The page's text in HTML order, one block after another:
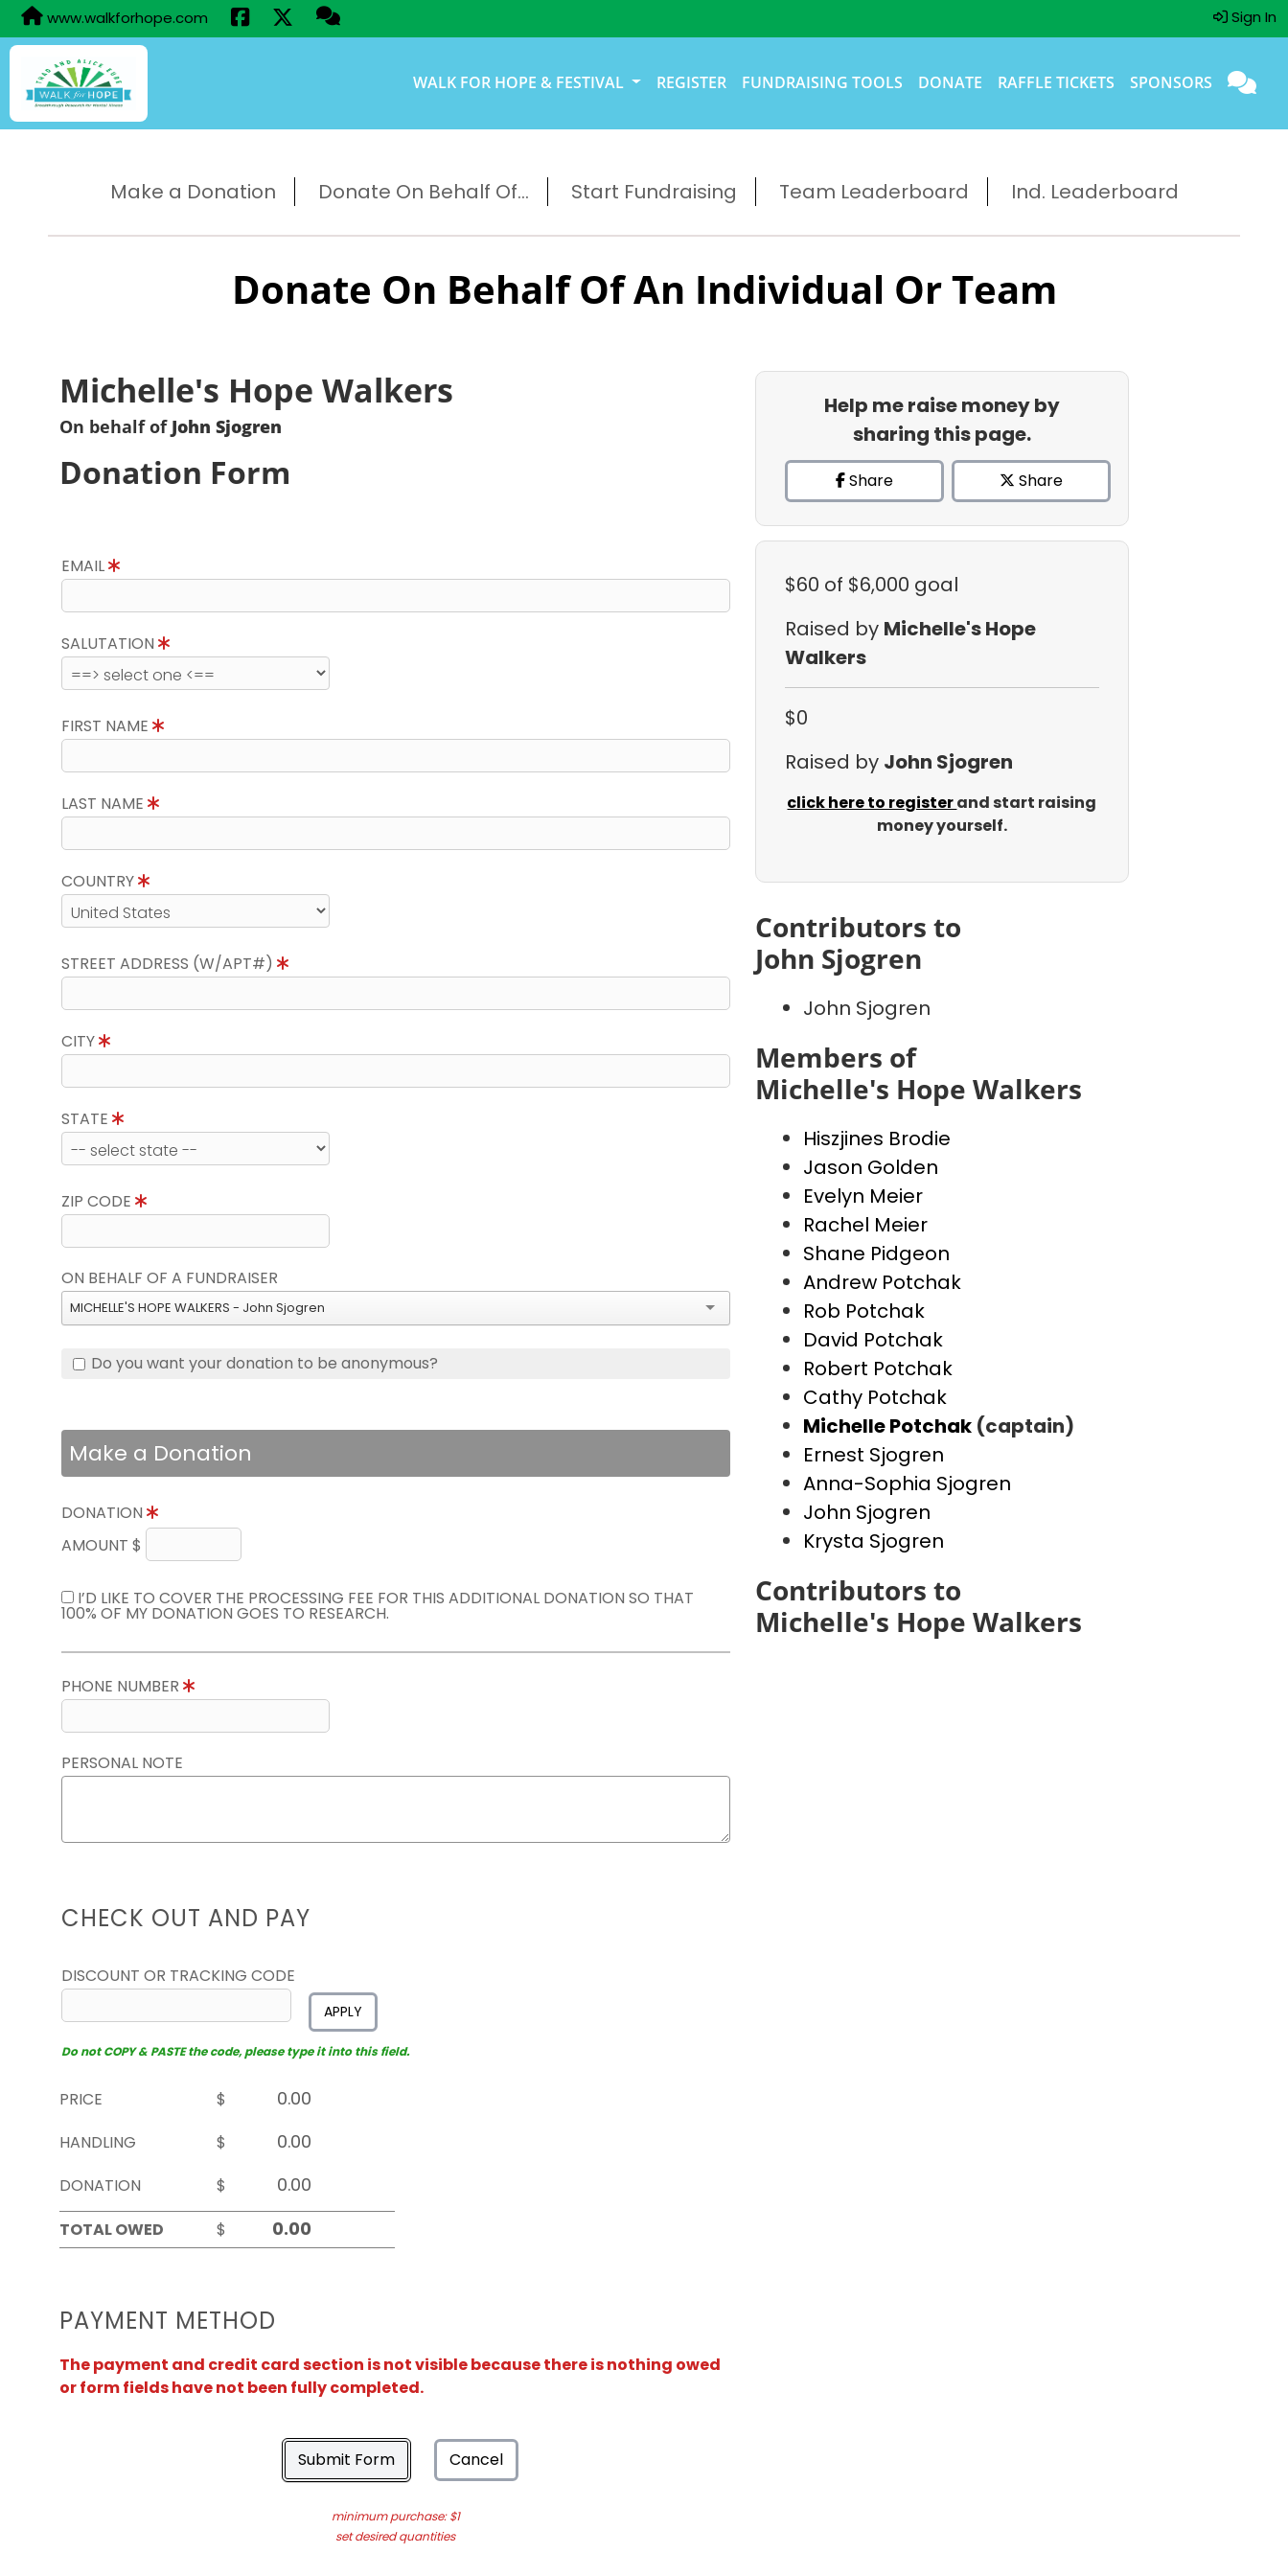
www.walkforhope.com Sign In
WALK FOR HOPE & FESTIVAL REGISTER FUNDRAISING TOOLS DONATE RAFFLE TICKETS SPONSORS
Make a Donation Donate On Behalf Of... Start Fundraising Team Leaderboard Ind. Leaderboard
Donate On Behalf Of An Individual Or Team
Michelle's Hope Walkers
On behalf of John Sjogren
Donation Form
EMAIL
SALUTATION
FIRST NAME
LAST NAME
COUNTRY
STREET ADDRESS (W/APT#)
CITY
STATE
ZIP CODE
ON BEHALF OF A FUNDRAISER
MICHELLE'S HOPE WALKERS - John Sjogren
Do you want your donation to be anonymous?
Make a Donation
DONATION
AMOUNT $
I’D LIKE TO COVER THE PROCESSING FEE FOR THIS ADDITIONAL DONATION SO THAT
100% OF MY DONATION GOES TO RESEARCH.
PHONE NUMBER
PERSONAL NOTE
CHECK OUT AND PAY
DISCOUNT OR TRACKING CODE
APPLY
Do not COPY & PASTE the code, please type it into this field.
PRICE
$
HANDLING
$
DONATION
$
TOTAL OWED
$
PAYMENT METHOD
The payment and credit card section is not visible because there is nothing owed
or form fields have not been fully completed.
Submit Form Cancel
minimum purchase: $1
set desired quantities
Help me raise money by
sharing this page.
Share Share
$60 of $6,000 goal
Raised by Michelle's Hope
Walkers
$0
Raised by John Sjogren
click here to registerand start raising
money yourself.
Contributors to
John Sjogren
John Sjogren
Members of
Michelle's Hope Walkers
Hiszjines Brodie
Jason Golden
Evelyn Meier
Rachel Meier
Shane Pidgeon
Andrew Potchak
Rob Potchak
David Potchak
Robert Potchak
Cathy Potchak
Michelle Potchak (captain)
Ernest Sjogren
Anna-Sophia Sjogren
John Sjogren
Krysta Sjogren
Contributors to
Michelle's Hope Walkers